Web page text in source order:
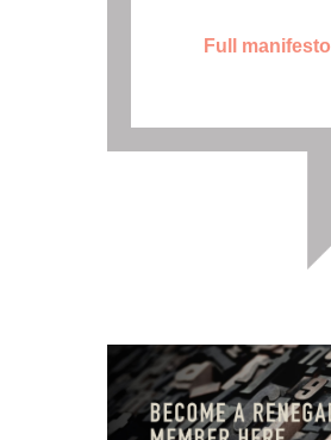
Full manifesto